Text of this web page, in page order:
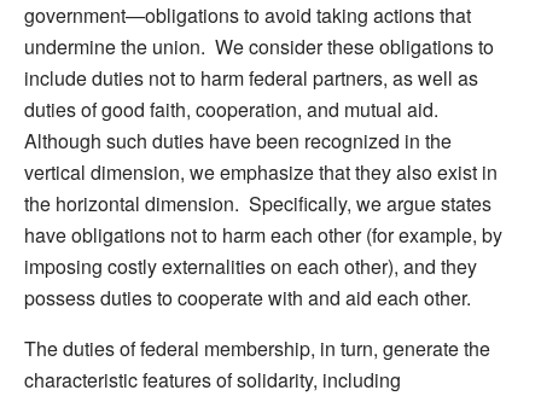
government—obligations to avoid taking actions that
undermine the union. We consider these obligations to
include duties not to harm federal partners, as well as
duties of good faith, cooperation, and mutual aid.
Although such duties have been recognized in the
vertical dimension, we emphasize that they also exist in
the horizontal dimension. Specifically, we argue states
have obligations not to harm each other (for example, by
imposing costly externalities on each other), and they
possess duties to cooperate with and aid each other.
The duties of federal membership, in turn, generate the
characteristic features of solidarity, including